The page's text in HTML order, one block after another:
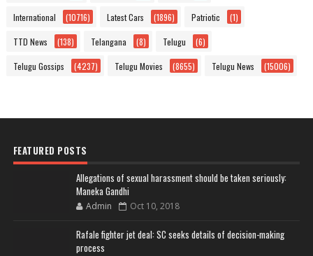
International (10716) Latest Cars (1896) Patriotic (1)
TTD News (138) Telangana (8) Telugu (6)
Telugu Gossips (4237) Telugu Movies (8655) Telugu News (15006)
FEATURED POSTS
Allegations of sexual harassment should be taken seriously:
Maneka Gandhi
Admin Oct 10, 2018
Rafale fighter jet deal: SC seeks details of decision-making
process